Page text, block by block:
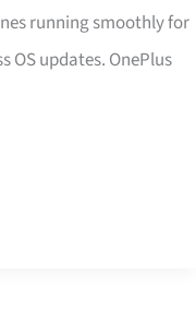
running smoothly for
OS updates. OnePlus